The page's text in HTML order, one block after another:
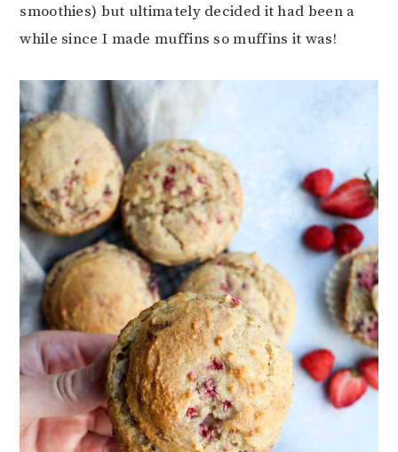
smoothies) but ultimately decided it had been a
while since I made muffins so muffins it was!